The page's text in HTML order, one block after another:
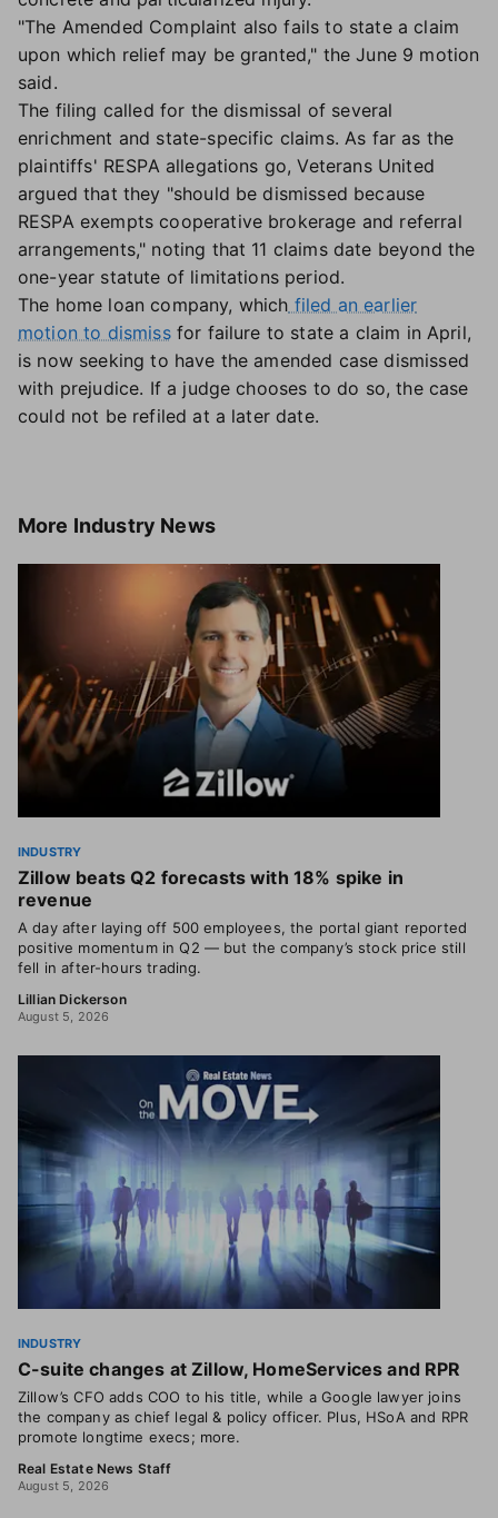
"The Amended Complaint also fails to state a claim
upon which relief may be granted," the June 9 motion
said.
The filing called for the dismissal of several
enrichment and state-specific claims. As far as the
plaintiffs' RESPA allegations go, Veterans United
argued that they "should be dismissed because
RESPA exempts cooperative brokerage and referral
arrangements," noting that 11 claims date beyond the
one-year statute of limitations period.
The home loan company, which filed an earlier
motion to dismissfor failure to state a claim in April,
is now seeking to have the amended case dismissed
with prejudice. If a judge chooses to do so, the case
could not be refiled at a later date.
More Industry News
INDUSTRY
Zillow beats Q2 forecasts with 18% spike in
revenue
A day after laying off 500 employees, the portal giant reported
positive momentum in Q2 — but the company’s stock price still
fell in after-hours trading.
Lillian Dickerson
August 5, 2026
INDUSTRY
C-suite changes at Zillow, HomeServices and RPR
Zillow’s CFO adds COO to his title, while a Google lawyer joins
the company as chief legal & policy officer. Plus, HSoA and RPR
promote longtime execs; more.
Real Estate News Staff
August 5, 2026